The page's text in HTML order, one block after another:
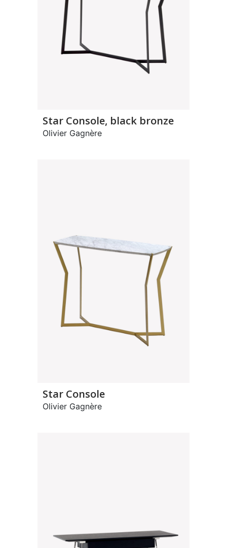
Star Console, black bronze
Olivier Gagnère
Star Console
Olivier Gagnère